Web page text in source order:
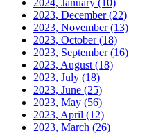
2024, January (10)
2023, December(22)
2023, November(13)
2023, October(18)
2023, September(16)
2023, August (18)
2023, July (18)
2023, June (25)
2023, May (56)
2023, April (12)
2023, March (26)